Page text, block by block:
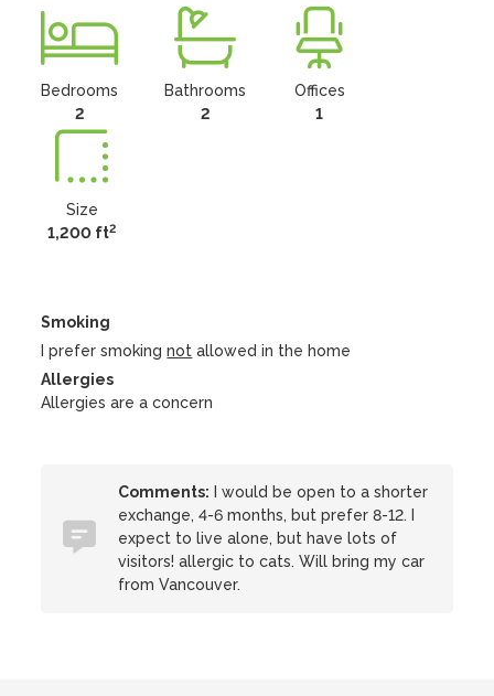
Bedrooms
2
Bathrooms
2
Offices
1
Size
1,200 ft2
Smoking
I prefer smokingnot allowed in the home
Allergies
Allergies are a concern
Comments: I would be open to a shorter
exchange, 4-6 months, but prefer 8-12. I
expect to live alone, but have lots of
visitors! allergic to cats. Will bring my car
from Vancouver.